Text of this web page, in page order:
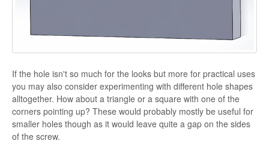
If the hole isn't so much for the looks but more for practical uses
you may also consider experimenting with different hole shapes
alltogether. How about a triangle or a square with one of the
corners pointing up? These would probably mostly be useful for
smaller holes though as it would leave quite a gap on the sides
of the screw.